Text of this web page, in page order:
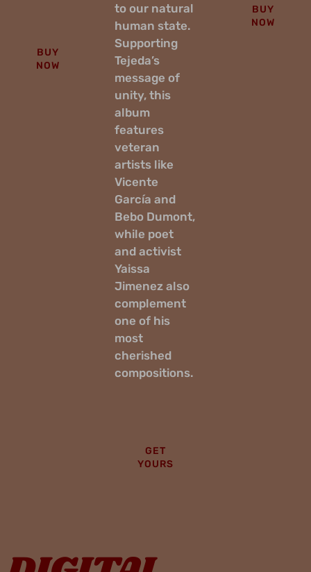
BUY
NOW
to our natural
human state.
Supporting
Tejeda’s
message of
unity, this
album
features
veteran
artists like
Vicente
García and
Bebo Dumont,
while poet
and activist
Yaissa
Jimenez also
complement
one of his
most
cherished
compositions.
GET
YOURS
BUY
NOW